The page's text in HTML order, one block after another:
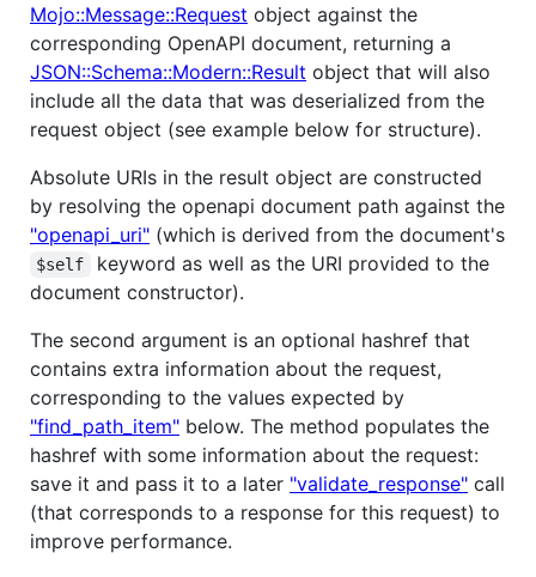
Mojo::Message::Request object against the
corresponding OpenAPI document, returning a
JSON::Schema::Modern::Result object that will also
include all the data that was deserialized from the
request object (see example below for structure).
Absolute URIs in the result object are constructed
by resolving the openapi document path against the
"openapi_uri" (which is derived from the document's
$self
keyword as well as the URI provided to the
document constructor).
The second argument is an optional hashref that
contains extra information about the request,
corresponding to the values expected by
"find_path_item" below. The method populates the
hashref with some information about the request:
save it and pass it to a later "validate_response" call
(that corresponds to a response for this request) to
improve performance.